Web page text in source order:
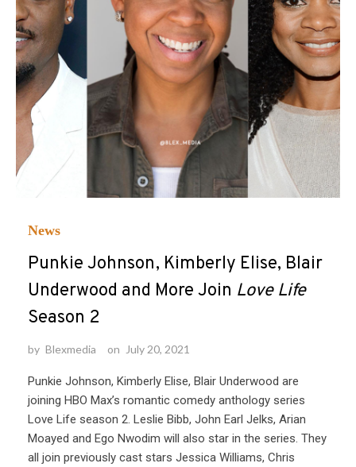
News
Punkie Johnson, Kimberly Elise, Blair
Underwood and More Join Love Life
Season 2
by Blexmedia on July 20, 2021
Punkie Johnson, Kimberly Elise, Blair Underwood are
joining HBO Max’s romantic comedy anthology series
Love Life season 2. Leslie Bibb, John Earl Jelks, Arian
Moayed and Ego Nwodim will also star in the series. They
all join previously cast stars Jessica Williams, Chris